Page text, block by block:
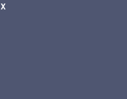
X